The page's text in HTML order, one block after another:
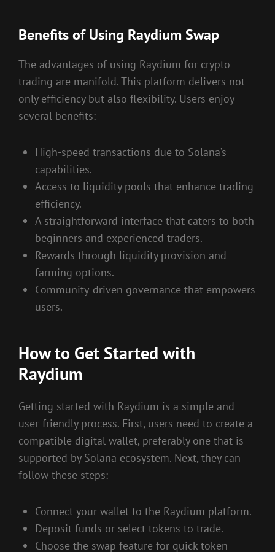
Benefits of Using Raydium Swap
The advantages of using Raydium for crypto
trading are manifold. This platform delivers not
only efficiency but also flexibility. Users enjoy
several benefits:
High-speed transactions due to Solana’s
capabilities.
Access to liquidity pools that enhance trading
efficiency.
A straightforward interface that caters to both
beginners and experienced traders.
Rewards through liquidity provision and
farming options.
Community-driven governance that empowers
users.
How to Get Started with
Raydium
Getting started with Raydium is a simple and
user-friendly process. First, users need to create a
compatible digital wallet, preferably one that is
supported by Solana ecosystem. Next, they can
follow these steps:
Connect your wallet to the Raydium platform.
Deposit funds or select tokens to trade.
Choose the swap feature for quick token